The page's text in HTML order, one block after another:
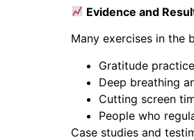
Evidence and
Many exercises in the
Gratitude
Deep breathing
Cutting screen
People who
Case studies and